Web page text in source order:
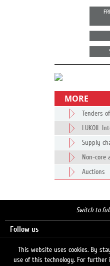
MORE
Tenders
LUKOIL
Supply
Non-core
Auctions
Switch to
Follow us
This website uses cookies. By
use of this technology. For further